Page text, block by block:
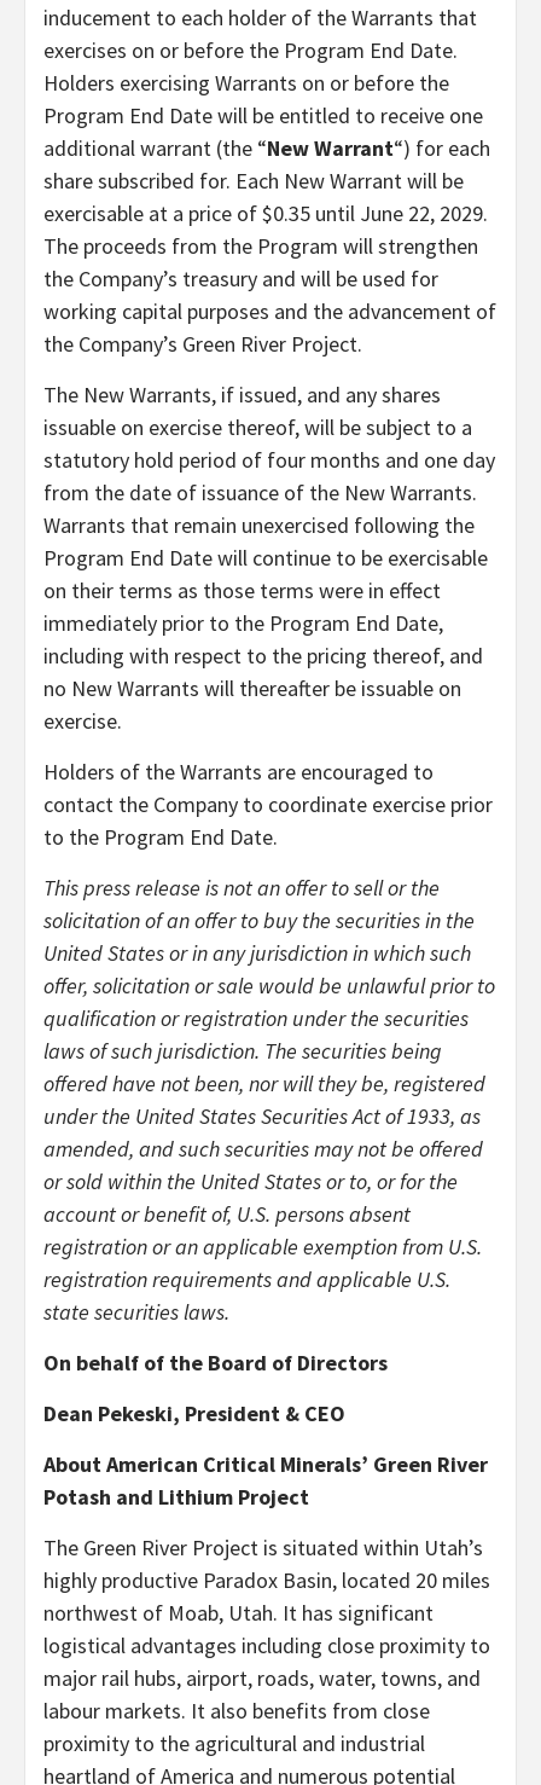
inducement to each holder of the Warrants that
exercises on or before the Program End Date.
Holders exercising Warrants on or before the
Program End Date will be entitled to receive one
additional warrant (the “New Warrant“) for each
share subscribed for. Each New Warrant will be
exercisable at a price of $0.35 until June 22, 2029.
The proceeds from the Program will strengthen
the Company’s treasury and will be used for
working capital purposes and the advancement of
the Company’s Green River Project.
The New Warrants, if issued, and any shares
issuable on exercise thereof, will be subject to a
statutory hold period of four months and one day
from the date of issuance of the New Warrants.
Warrants that remain unexercised following the
Program End Date will continue to be exercisable
on their terms as those terms were in effect
immediately prior to the Program End Date,
including with respect to the pricing thereof, and
no New Warrants will thereafter be issuable on
exercise.
Holders of the Warrants are encouraged to
contact the Company to coordinate exercise prior
to the Program End Date.
This press release is not an offer to sell or the
solicitation of an offer to buy the securities in the
United States or in any jurisdiction in which such
offer, solicitation or sale would be unlawful prior to
qualification or registration under the securities
laws of such jurisdiction. The securities being
offered have not been, nor will they be, registered
under the United States Securities Act of 1933, as
amended, and such securities may not be offered
or sold within the United States or to, or for the
account or benefit of, U.S. persons absent
registration or an applicable exemption from U.S.
registration requirements and applicable U.S.
state securities laws.
On behalf of the Board of Directors
Dean Pekeski, President & CEO
About American Critical Minerals’ Green River
Potash and Lithium Project
The Green River Project is situated within Utah’s
highly productive Paradox Basin, located 20 miles
northwest of Moab, Utah. It has significant
logistical advantages including close proximity to
major rail hubs, airport, roads, water, towns, and
labour markets. It also benefits from close
proximity to the agricultural and industrial
heartland of America and numerous potential